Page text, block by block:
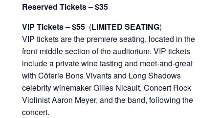
Reserved Tickets – $35
VIP Tickets– $55 (LIMITED SEATING)
VIP tickets are the premiere seating, located in the
front-middle section of the auditorium. VIP tickets
include a private wine tasting and meet-and-great
with Côterie Bons Vivants and Long Shadows
celebrity winemaker Gilles Nicault, Concert Rock
Violinist Aaron Meyer, and the band, following the
concert.